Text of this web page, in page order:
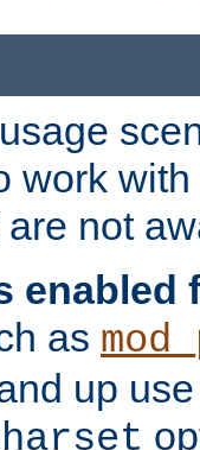
work
not
enabled
as
up